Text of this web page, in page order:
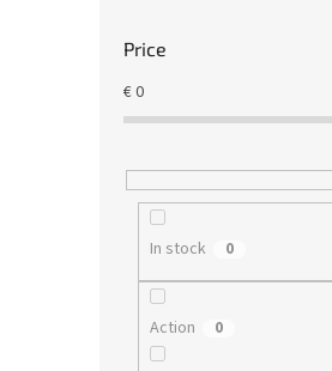
Price
€0
In stock 0
Action 0